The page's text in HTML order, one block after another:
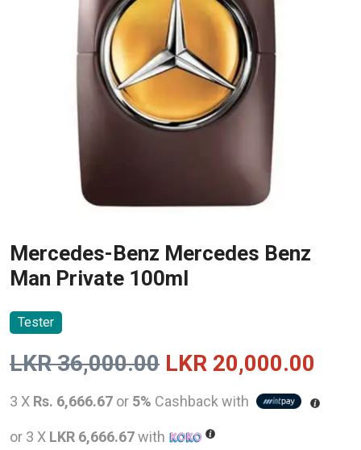
Mercedes-Benz Mercedes Benz
Man Private 100ml
Tester
LKR36,000.00 Original
price
was:
LKR 20,000.00
3 X Rs. 6,666.67 or 5% Cashback with
or 3 X LKR 6,666.67with